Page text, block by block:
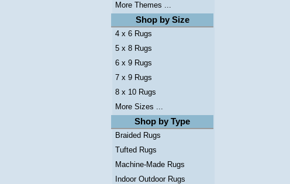
More Themes ...
Shop by Size
4 x 6 Rugs
5 x 8 Rugs
6 x 9 Rugs
7 x 9 Rugs
8 x 10 Rugs
More Sizes ...
Shop by Type
Braided Rugs
Tufted Rugs
Machine-Made Rugs
Indoor Outdoor Rugs